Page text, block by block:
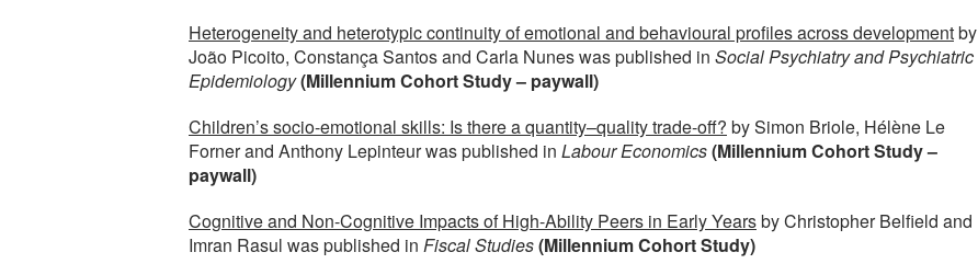
Heterogeneity and heterotypic continuity of emotional and behavioural profiles across developmentby
João Picoito, Constança Santos and Carla Nunes was published in Social Psychiatry and Psychiatric
Epidemiology(Millennium Cohort Study – paywall)
Children’s socio-emotional skills: Is there a quantity–quality trade-off? by Simon Briole, Hélène Le
Forner and Anthony Lepinteur was published in Labour Economics(Millennium Cohort Study –
paywall)
Cognitive and Non-Cognitive Impacts of High-Ability Peers in Early Yearsby Christopher Belfield and
Imran Rasul was published in Fiscal Studies(Millennium Cohort Study)